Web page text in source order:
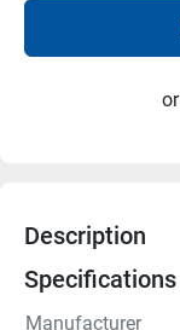
or
Description
Specifications
Manufacturer